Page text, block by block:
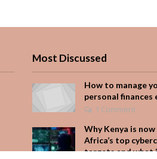
Most Discussed
How to manage
personal finances
1 Comment
Why Kenya is
Africa’s top
targets and what